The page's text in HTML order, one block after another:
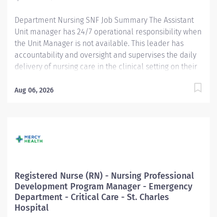
and...
Department Nursing SNF Job Summary The Assistant
Unit manager has 24/7 operational responsibility when
the Unit Manager is not available. This leader has
accountability and oversight and supervises the daily
delivery of nursing care in the clinical setting on their
this role, the leader sets the tone and models positive
and organizational goals In addition, accountability for
orientation and development of new staff. In this role,
the leader also assists with setting the tone and
modeling positive leadership behavior, while ensuring
successful completion of individual and teamwork
Aug 06, 2026
Registered Nurse (RN) - Nursing Professional
Development Program Manager - Emergency
Department - Critical Care - St. Charles
Hospital